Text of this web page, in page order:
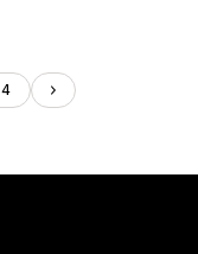
4